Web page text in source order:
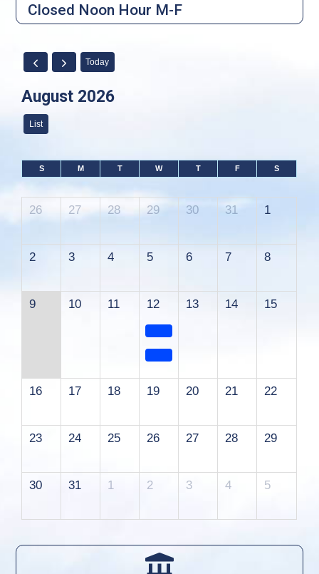
Closed Noon Hour M-F
Today
August 2026
List
S M T W T F S
26 27 28 29 30 31 1
2 3 4 5 6 7 8
9 10 11 12 13 14 15
16 17 18 19 20 21 22
23 24 25 26 27 28 29
30 31 1 2 3 4 5
